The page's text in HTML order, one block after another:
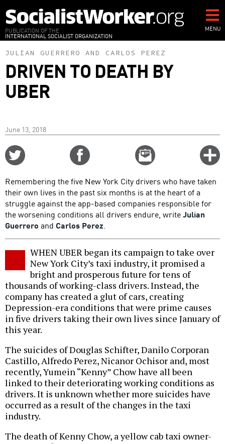
to
main
content
PUBLICATION OF THE
INTERNATIONAL SOCIALIST ORGANIZATION
MENU
JULIAN GUERRERO AND CARLOS PEREZ
DRIVEN TO DEATH BY
UBER
June 13, 2018
Email
this
Remembering the five New York City drivers who have taken
their own lives in the past six months is at the heart of a
struggle against the app-based companies responsible for
the worsening conditions all drivers endure, writeJulian
Guerrero and Carlos Perez.
WHEN UBER began its campaign to take over
New York City’s taxi industry, it promised a
bright and prosperous future for tens of
thousands of working-class drivers. Instead, the
company has created a glut of cars, creating
Depression-era conditions that were prime causes
in five drivers taking their own lives since January of
this year.
The suicides of Douglas Schifter, Danilo Corporan
Castillo, Alfredo Perez, Nicanor Ochisor and, most
recently, Yumein “Kenny” Chow have all been
linked to their deteriorating working conditions as
drivers. It is unknown whether more suicides have
occurred as a result of the changes in the taxi
industry.
The death of Kenny Chow, a yellow cab taxi owner-